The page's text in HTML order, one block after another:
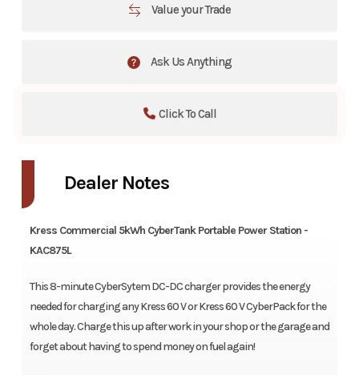
Value your Trade
Ask Us Anything
Click To Call
Dealer Notes
Kress Commercial 5kWh CyberTank Portable Power Station -
KAC875L
This 8-minute CyberSytem DC-DC charger provides the energy
needed for charging any Kress 60 V or Kress 60 V CyberPack for the
whole day. Charge this up after work in your shop or the garage and
forget about having to spend money on fuel again!